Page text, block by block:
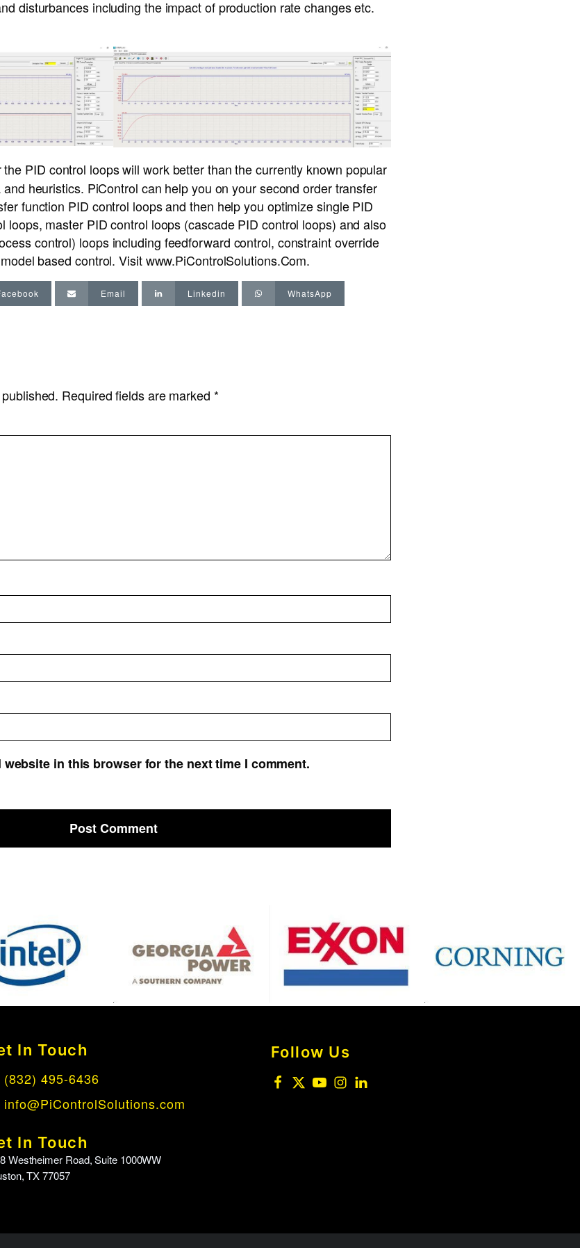
disturbances including the impact of production rate changes etc.
the PID control loops will work better than the currently known popular
heuristics. PiControl can help you on your second order transfer
function PID control loops and then help you optimize single PID
loops, master PID control loops (cascade PID control loops) and also
control) loops including feedforward control, constraint override
based control. Visitwww.PiControlSolutions.Com.
Email Linkedin WhatsApp
Required fields are marked *
website in this browser for the next time I comment.
In Touch
(832) 495-6436
info@PiControlSolutions.com
In Touch
Westheimer Road, Suite 1000WW
TX 77057
Follow Us